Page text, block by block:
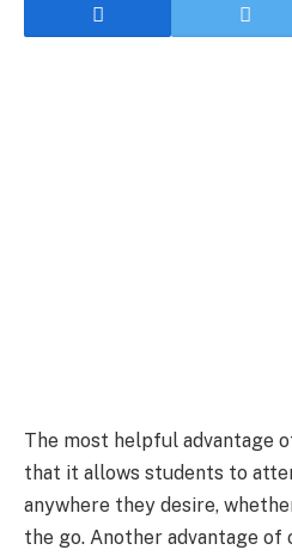
The most helpful advantage
that it allows students to
anywhere they desire,
the go. Another advantage